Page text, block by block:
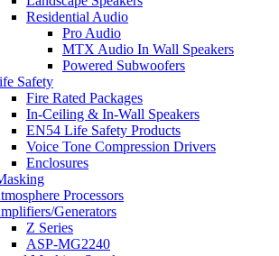
Residential Audio
Pro Audio
MTX Audio In Wall Speakers
Powered Subwoofers
Safety
Fire Rated Packages
In-Ceiling & In-Wall Speakers
EN54 Life Safety Products
Voice Tone Compression Drivers
Enclosures
Processors
Generators
Z Series
ASP-MG2240